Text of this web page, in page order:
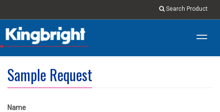
Search Product
Sample Request
Name